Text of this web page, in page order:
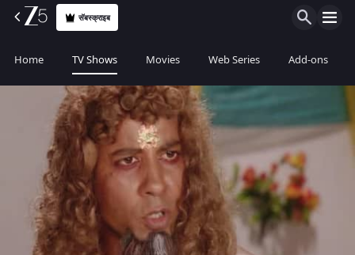
सॅबस्क्राइब
Home TV Shows Movies Web Series Add-ons